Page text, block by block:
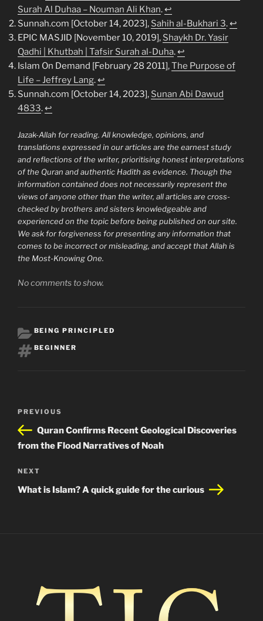
Surah Al Duhaa – Nouman Ali Khan.↩︎
Sunnah.com [October 14, 2023], Sahih al-Bukhari 3.↩︎
EPIC MASJID [November 10, 2019], Shaykh Dr. Yasir
Qadhi | Khutbah | Tafsir Surah al-Duha.↩︎
Islam On Demand [February 28 2011],The Purpose of
Life – Jeffrey Lang.↩︎
Sunnah.com [October 14, 2023], Sunan Abi Dawud
4833.↩︎
Jazak-Allah for reading. All knowledge, opinions, and
translations expressed in our articles are the earnest study
and reflections of the writer, prioritising honest interpretations
of the Quran and authentic Hadith as evidence. Though the
information contained does not necessarily represent the
views of anyone other than the writer, all articles are cross-
checked by brothers and sisters knowledgeable and
experienced on the topic before being published on our site.
We ask for forgiveness for presenting any information that
comes to be incorrect or misleading, and accept that Allah is
the Most-Knowing One.
No comments to show.
CATEGORIES
BEING PRINCIPLED
TAGS
BEGINNER
navigation
Previous
Post
PREVIOUS
Quran Confirms Recent Geological Discoveries
from the Flood Narratives of Noah
Next
Post
NEXT
What is Islam? A quick guide for the curious